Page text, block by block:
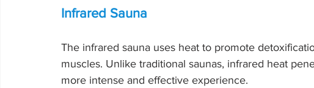
Infrared Sauna
The infrared sauna uses heat to promote
muscles. Unlike traditional saunas, infrared heat
more intense and effective experience.